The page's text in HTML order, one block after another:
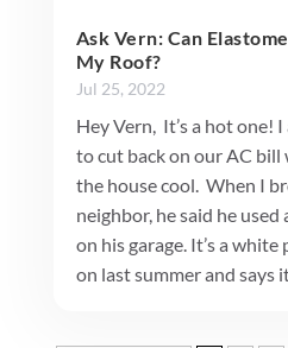
Ask Vern: Can
My Roof?
Jul 25, 2022
Hey Vern, It’s a hot one!
to cut back on our AC bill
the house cool. When I
neighbor, he said he used
on his garage. It’s a
on last summer and says